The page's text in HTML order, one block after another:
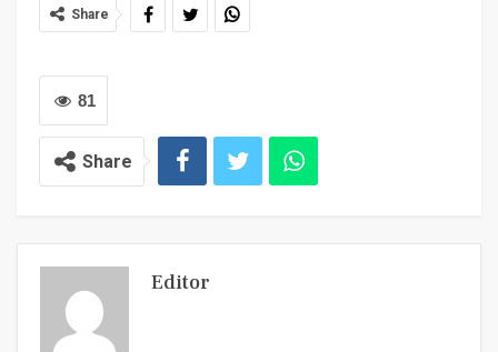
Share
81
Share
Editor